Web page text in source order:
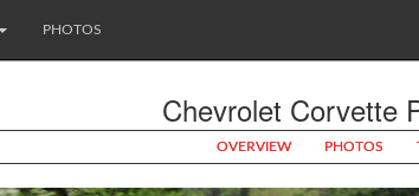
PHOTOS
Chevrolet Corvette
OVERVIEW PHOTOS